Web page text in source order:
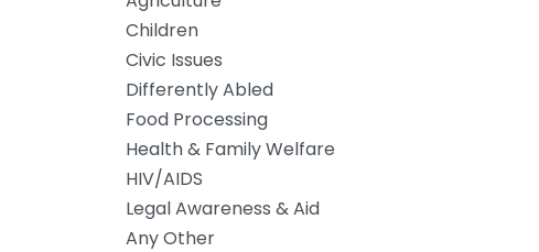
Children
Civic Issues
Differently Abled
Food Processing
Health & Family Welfare
HIV/AIDS
Legal Awareness & Aid
Any Other